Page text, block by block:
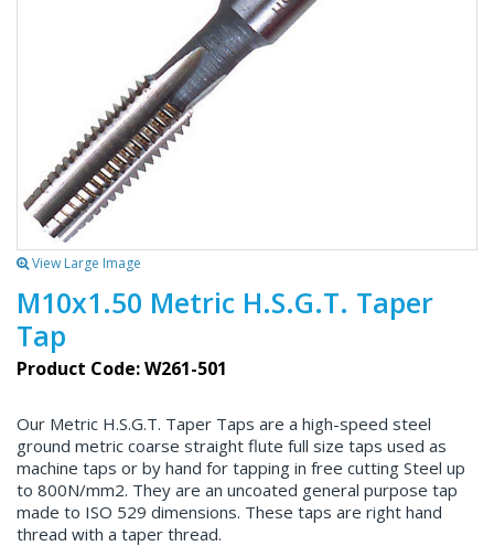
View Large Image
M10x1.50 Metric H.S.G.T. Taper
Tap
Product Code: W261-501
Our Metric H.S.G.T. Taper Taps are a high-speed steel
ground metric coarse straight flute full size taps used as
machine taps or by hand for tapping in free cutting Steel up
to 800N/mm2. They are an uncoated general purpose tap
made to ISO 529 dimensions. These taps are right hand
thread with a taper thread.